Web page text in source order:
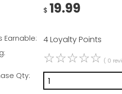
$ 19.99
Earnable: 4 Loyalty Points
☆☆☆☆☆ ( 0
Qty: